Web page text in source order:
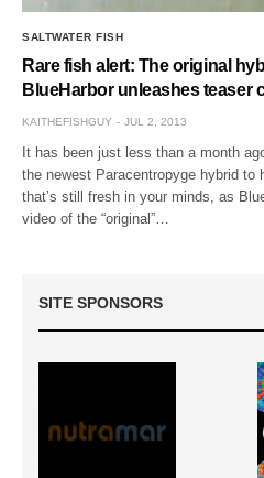
SALTWATER FISH
Rare fish alert: The original
BlueHarbor unleashes teaser
KAITHEFISHGUY JUL 2, 2013
It has been just less than a month
the newest Paracentropyge hybrid to
that’s still fresh in your minds, as
video of the “original”…
SITE SPONSORS